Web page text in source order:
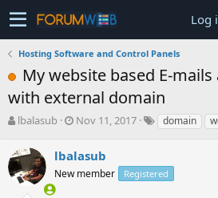
Log
Hosting Software and Control Panels
My website based E-
with external domain
T
r
e
a
lbalasub
S
a
r
t
Nov 11, 2017 domain
lbalasub
New member Registered